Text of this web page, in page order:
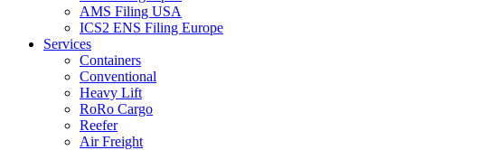
AMS Filing USA
ICS2 ENS Filing Europe
Services
Containers
Conventional
Heavy Lift
RoRo Cargo
Reefer
Air Freight